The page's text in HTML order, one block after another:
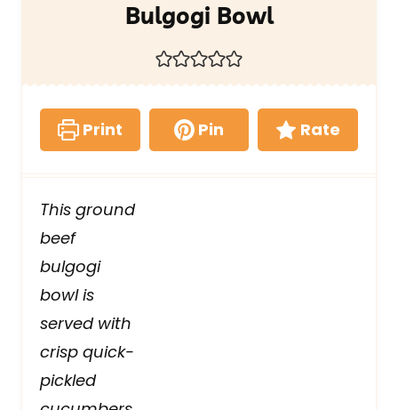
Bulgogi Bowl
Print Pin Rate
This ground
beef
bulgogi
bowl is
served with
crisp quick-
pickled